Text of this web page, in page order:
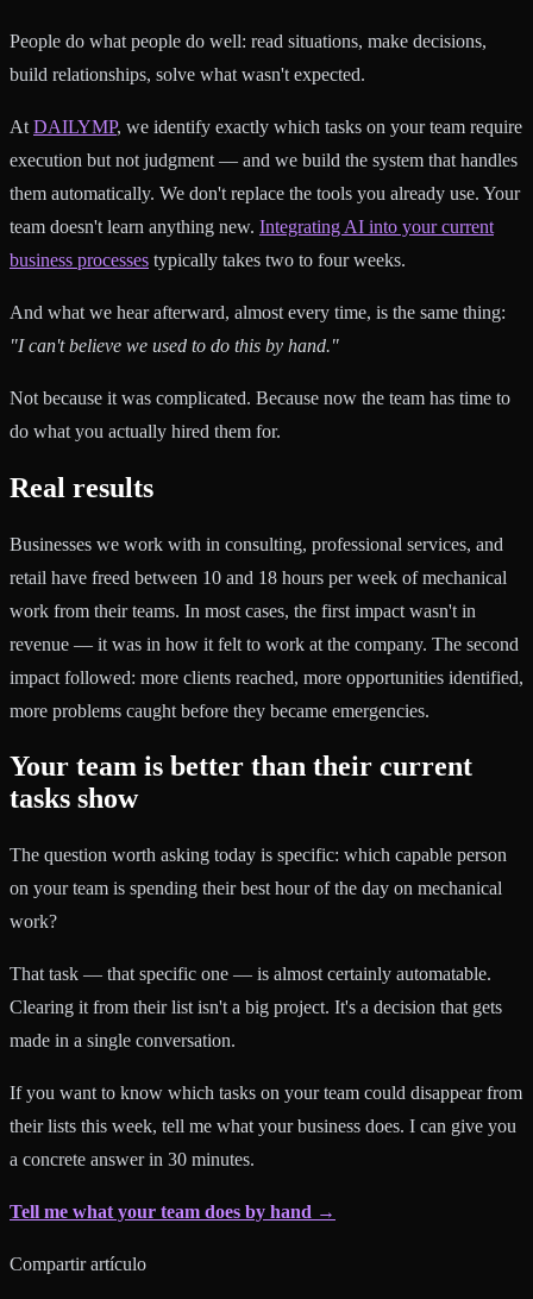
People do what people do well: read situations, make decisions,
build relationships, solve what wasn't expected.
At DAILYMP, we identify exactly which tasks on your team require
execution but not judgment — and we build the system that handles
them automatically. We don't replace the tools you already use. Your
team doesn't learn anything new. Integrating AI into your current
business processes typically takes two to four weeks.
And what we hear afterward, almost every time, is the same thing:
"I can't believe we used to do this by hand."
Not because it was complicated. Because now the team has time to
do what you actually hired them for.
Real results
Businesses we work with in consulting, professional services, and
retail have freed between 10 and 18 hours per week of mechanical
work from their teams. In most cases, the first impact wasn't in
revenue — it was in how it felt to work at the company. The second
impact followed: more clients reached, more opportunities identified,
more problems caught before they became emergencies.
Your team is better than their current
tasks show
The question worth asking today is specific: which capable person
on your team is spending their best hour of the day on mechanical
work?
That task — that specific one — is almost certainly automatable.
Clearing it from their list isn't a big project. It's a decision that gets
made in a single conversation.
If you want to know which tasks on your team could disappear from
their lists this week, tell me what your business does. I can give you
a concrete answer in 30 minutes.
Tell me what your team does by hand →
Compartir artículo